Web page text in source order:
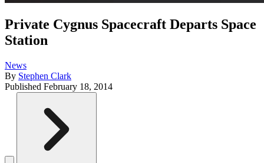
Private Cygnus Spacecraft Departs Space
Station
News
By Stephen Clark
Published February 18, 2014